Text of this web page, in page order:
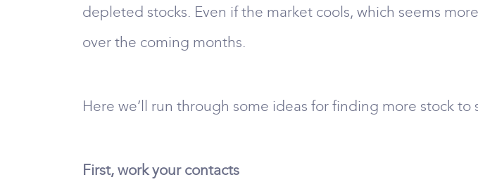
depleted stocks. Even if the market cools, which seems
over the coming months.
Here we’ll run through some ideas for finding more stock to
First, work your contacts